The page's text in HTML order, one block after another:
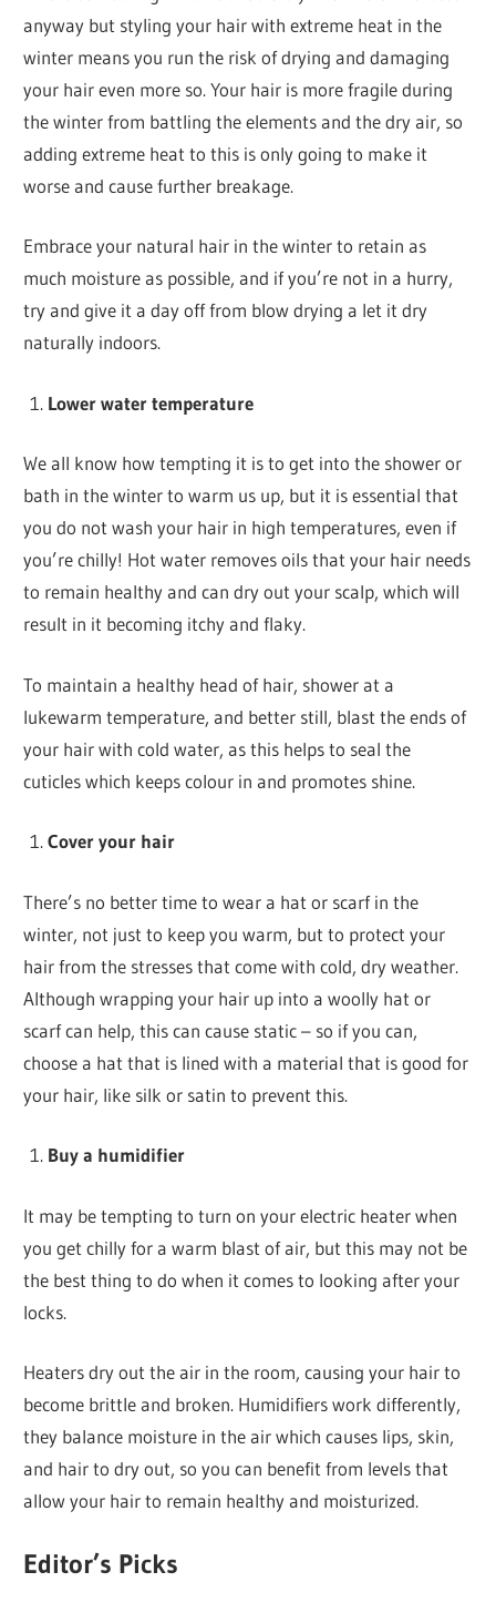
anyway but styling your hair with extreme heat in the
winter means you run the risk of drying and damaging
your hair even more so. Your hair is more fragile during
the winter from battling the elements and the dry air, so
adding extreme heat to this is only going to make it
worse and cause further breakage.
Embrace your natural hair in the winter to retain as
much moisture as possible, and if you’re not in a hurry,
try and give it a day off from blow drying a let it dry
naturally indoors.
Lower water temperature
We all know how tempting it is to get into the shower or
bath in the winter to warm us up, but it is essential that
you do not wash your hair in high temperatures, even if
you’re chilly! Hot water removes oils that your hair needs
to remain healthy and can dry out your scalp, which will
result in it becoming itchy and flaky.
To maintain a healthy head of hair, shower at a
lukewarm temperature, and better still, blast the ends of
your hair with cold water, as this helps to seal the
cuticles which keeps colour in and promotes shine.
Cover your hair
There’s no better time to wear a hat or scarf in the
winter, not just to keep you warm, but to protect your
hair from the stresses that come with cold, dry weather.
Although wrapping your hair up into a woolly hat or
scarf can help, this can cause static – so if you can,
choose a hat that is lined with a material that is good for
your hair, like silk or satin to prevent this.
Buy a humidifier
It may be tempting to turn on your electric heater when
you get chilly for a warm blast of air, but this may not be
the best thing to do when it comes to looking after your
locks.
Heaters dry out the air in the room, causing your hair to
become brittle and broken. Humidifiers work differently,
they balance moisture in the air which causes lips, skin,
and hair to dry out, so you can benefit from levels that
allow your hair to remain healthy and moisturized.
Editor’s Picks